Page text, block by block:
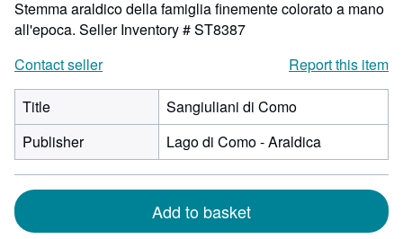
stars
Stemma araldico della famiglia finemente colorato a mano
all'epoca. Seller Inventory # ST8387
Contact seller
Report this item
Title
Sangiuliani di Como
Publisher
Lago di Como - Araldica
Add to basket